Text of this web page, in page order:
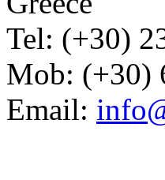
Tel: (+30)
Mob: (+30)
Email: